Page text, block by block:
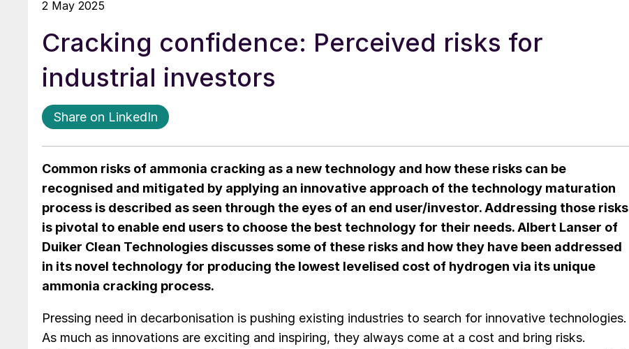
2 May 2025
Cracking confidence: Perceived risks for
industrial investors
Share on LinkedIn
Common risks of ammonia cracking as a new technology and how these risks can be
recognised and mitigated by applying an innovative approach of the technology maturation
process is described as seen through the eyes of an end user/investor. Addressing those risks
is pivotal to enable end users to choose the best technology for their needs. Albert Lanser of
Duiker Clean Technologies discusses some of these risks and how they have been addressed
in its novel technology for producing the lowest levelised cost of hydrogen via its unique
ammonia cracking process.
Pressing need in decarbonisation is pushing existing industries to search for innovative technologies.
As much as innovations are exciting and inspiring, they always come at a cost and bring risks.